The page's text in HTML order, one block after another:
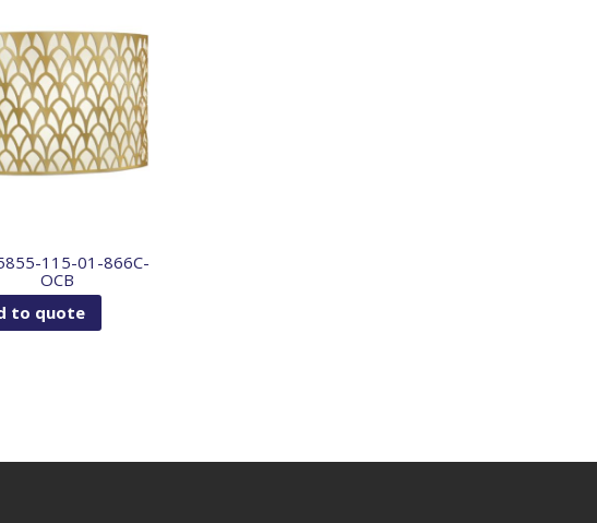
115-01-866C-
OCB
to quote